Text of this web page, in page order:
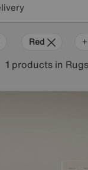
Red
1 products in Rugs